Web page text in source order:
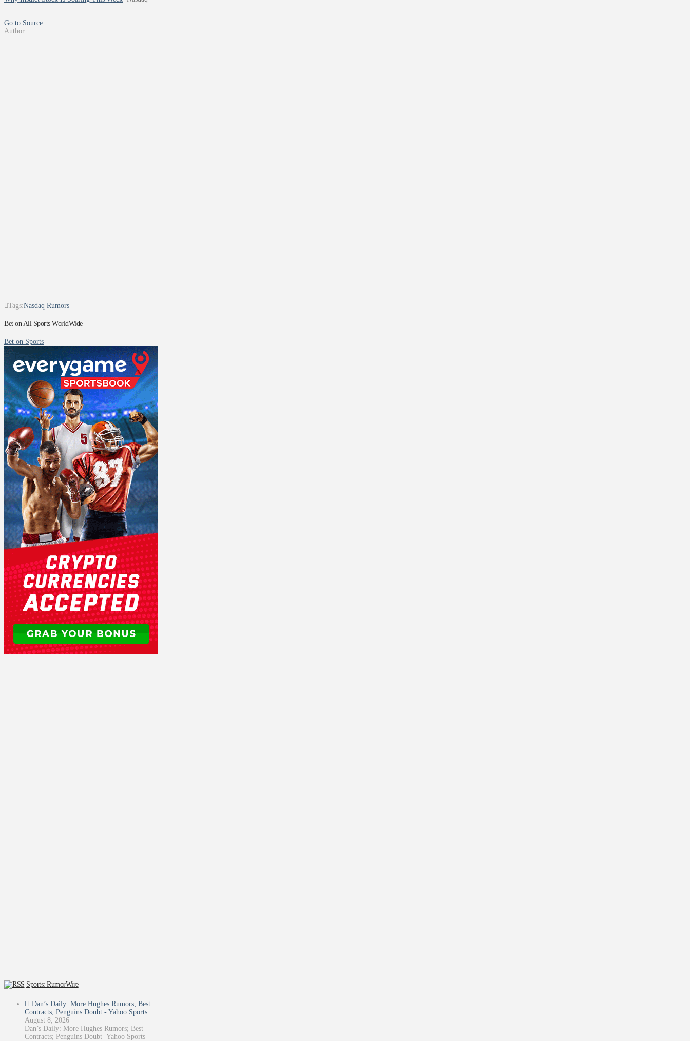
Go to Source
Author:
Tags:Nasdaq Rumors
Bet on All Sports WorldWide
Bet on Sports
Sports: RumorWire
Dan’s Daily: More Hughes Rumors; Best
Contracts; Penguins Doubt - Yahoo Sports
August 8, 2026
Dan’s Daily: More Hughes Rumors; Best
Contracts; Penguins Doubt Yahoo Sports